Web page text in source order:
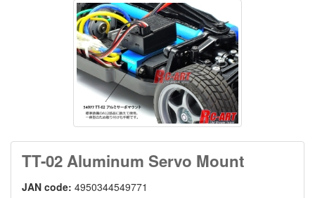
TT-02 Aluminum Servo Mount
JAN code: 4950344549771